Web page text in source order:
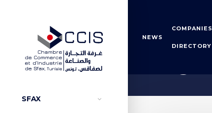
SFAX
NEWS
COMPANIES
DIRECTORY